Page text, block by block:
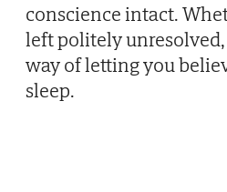
conscience intact.
left politely
way of letting you
sleep.